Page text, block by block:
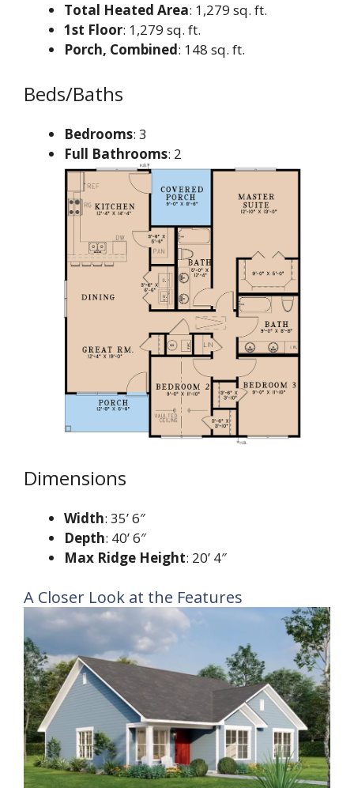
Total Heated Area: 1,279 sq. ft.
1st Floor: 1,279 sq. ft.
Porch, Combined: 148 sq. ft.
Beds/Baths
Bedrooms: 3
Full Bathrooms: 2
Dimensions
Width: 35’ 6″
Depth: 40’ 6″
Max Ridge Height: 20’ 4″
A Closer Look at the Features